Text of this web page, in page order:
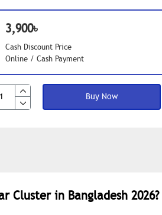
3,900৳
Cash Discount Price
Online / Cash Payment
Buy Now
Cluster in Bangladesh 2026?